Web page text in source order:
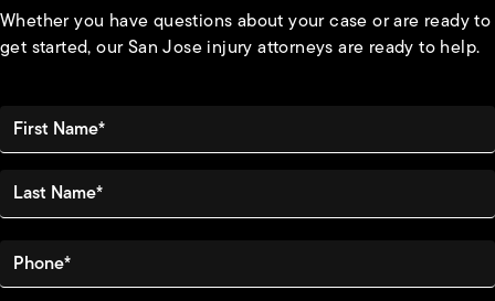
Whether you have questions about your case or are ready to
get started, our San Jose injury attorneys are ready to help.
First Name*
Last Name*
Phone*